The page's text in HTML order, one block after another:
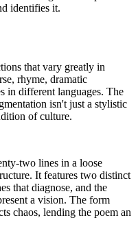
identifies it.
that vary greatly in
rhyme, dramatic
in different languages. The
isn't just a stylistic
of culture.
two lines in a loose
It features two distinct
that diagnose, and the
a vision. The form
chaos, lending the poem an